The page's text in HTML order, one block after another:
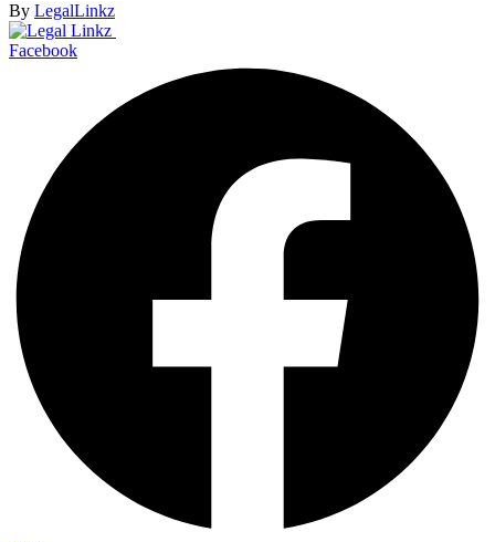
By LegalLinkz
Facebook